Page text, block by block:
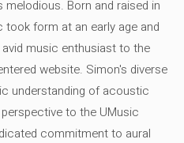
Born and raised in
form at an early age and
music enthusiast to the
website. Simon's diverse
understanding of acoustic
to the UMusic
commitment to aural